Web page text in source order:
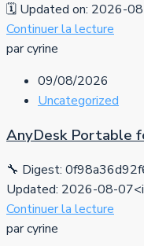
🗓 Updated on: 2026-
Continuer la lecture
par cyrine
09/08/2026
Uncategorized
AnyDesk Portable
🔧 Digest:
Updated: 2026-08-
Continuer la lecture
par cyrine